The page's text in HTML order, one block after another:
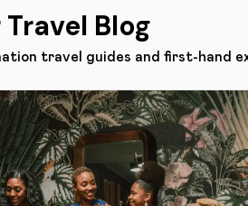
Blog
travel guides and first-hand